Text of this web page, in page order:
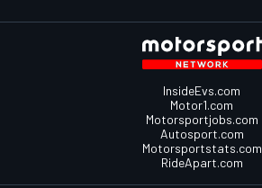
InsideEvs.com
Motor1.com
Motorsportjobs.com
Autosport.com
Motorsportstats.com
RideApart.com